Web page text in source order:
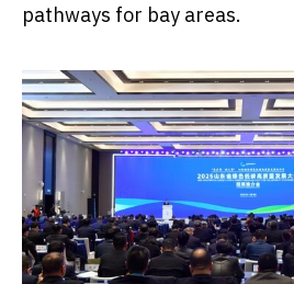
pathways for bay areas.